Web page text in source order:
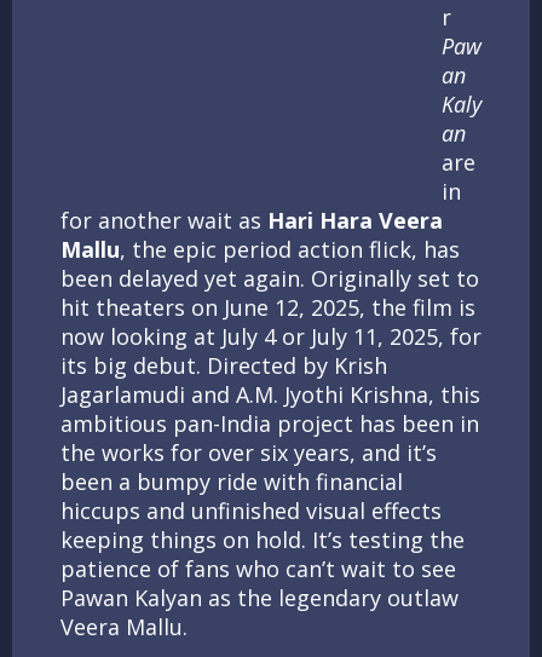
r
Paw
an
Kaly
an
are
in
for another wait as Hari Hara Veera
Mallu, the epic period action flick, has
been delayed yet again. Originally set to
hit theaters on June 12, 2025, the film is
now looking at July 4 or July 11, 2025, for
its big debut. Directed by Krish
Jagarlamudi and A.M. Jyothi Krishna, this
ambitious pan-India project has been in
the works for over six years, and it’s
been a bumpy ride with financial
hiccups and unfinished visual effects
keeping things on hold. It’s testing the
patience of fans who can’t wait to see
Pawan Kalyan as the legendary outlaw
Veera Mallu.